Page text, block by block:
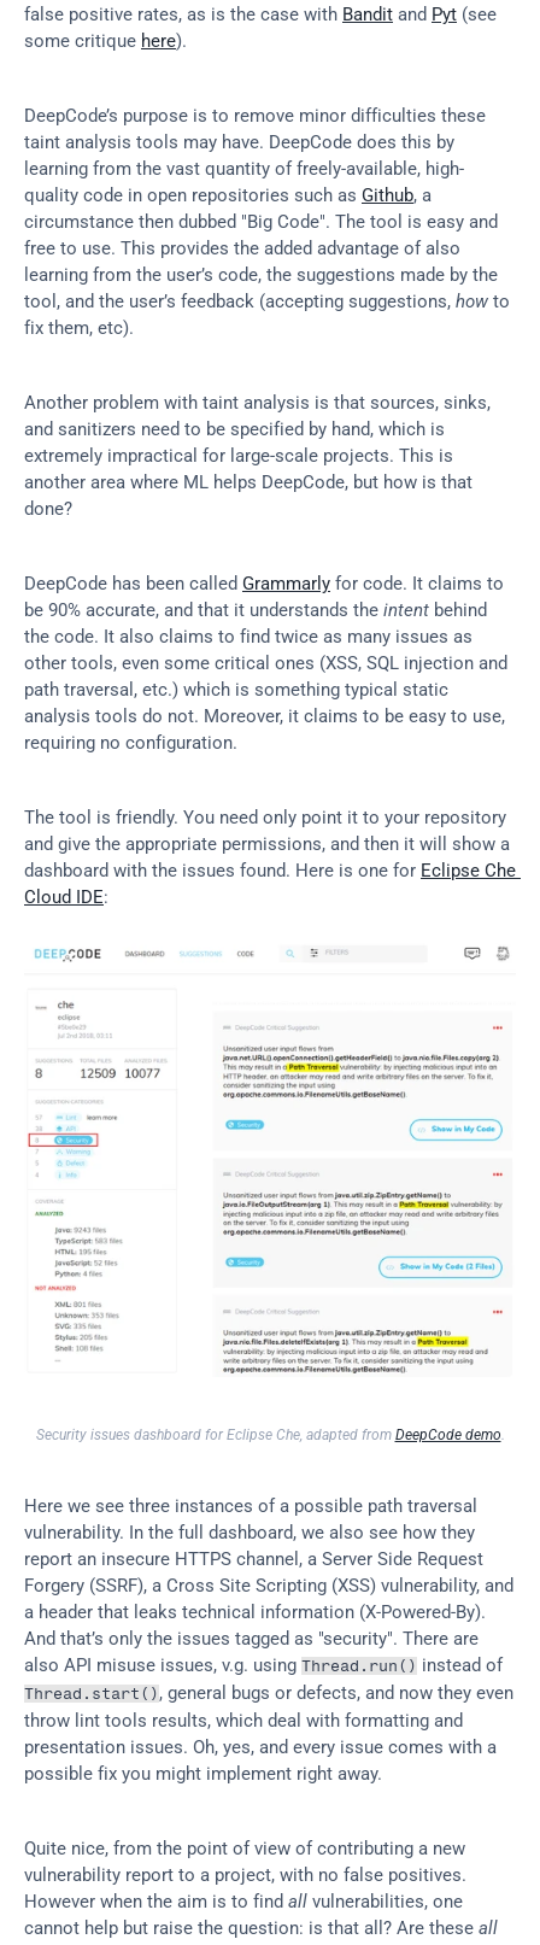
false positive rates, as is the case with Bandit and Pyt (see
some critique here).
DeepCode’s purpose is to remove minor difficulties these
taint analysis tools may have. DeepCode does this by
learning from the vast quantity of freely-available, high-
quality code in open repositories such as Github, a
circumstance then dubbed "Big Code". The tool is easy and
free to use. This provides the added advantage of also
learning from the user’s code, the suggestions made by the
tool, and the user’s feedback (accepting suggestions, how to
fix them, etc).
Another problem with taint analysis is that sources, sinks,
and sanitizers need to be specified by hand, which is
extremely impractical for large-scale projects. This is
another area where ML helps DeepCode, but how is that
done?
DeepCode has been called Grammarly for code. It claims to
be 90% accurate, and that it understands the intent behind
the code. It also claims to find twice as many issues as
other tools, even some critical ones (XSS, SQL injection and
path traversal, etc.) which is something typical static
analysis tools do not. Moreover, it claims to be easy to use,
requiring no configuration.
The tool is friendly. You need only point it to your repository
and give the appropriate permissions, and then it will show a
dashboard with the issues found. Here is one for Eclipse Che
Cloud IDE:
Security issues dashboard for Eclipse Che, adapted from DeepCode demo.
Here we see three instances of a possible path traversal
vulnerability. In the full dashboard, we also see how they
report an insecure HTTPS channel, a Server Side Request
Forgery (SSRF), a Cross Site Scripting (XSS) vulnerability, and
a header that leaks technical information (X-Powered-By).
And that’s only the issues tagged as "security". There are
also API misuse issues, v.g. using Thread.run() instead of
Thread.start() , general bugs or defects, and now they even
throw lint tools results, which deal with formatting and
presentation issues. Oh, yes, and every issue comes with a
possible fix you might implement right away.
Quite nice, from the point of view of contributing a new
vulnerability report to a project, with no false positives.
However when the aim is to find all vulnerabilities, one
cannot help but raise the question: is that all? Are these all